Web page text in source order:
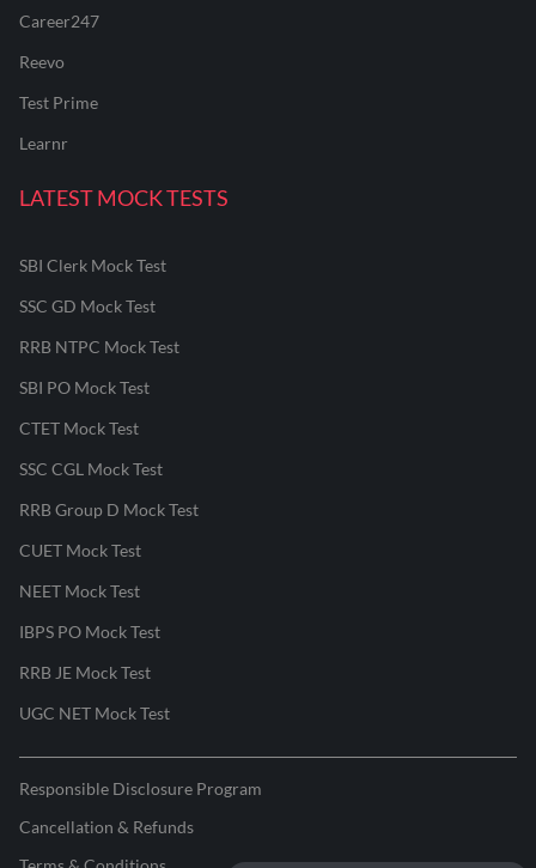
Career247
Reevo
Test Prime
Learnr
LATEST MOCK TESTS
SBI Clerk Mock Test
SSC GD Mock Test
RRB NTPC Mock Test
SBI PO Mock Test
CTET Mock Test
SSC CGL Mock Test
RRB Group D Mock Test
CUET Mock Test
NEET Mock Test
IBPS PO Mock Test
RRB JE Mock Test
UGC NET Mock Test
Responsible Disclosure Program
Cancellation & Refunds